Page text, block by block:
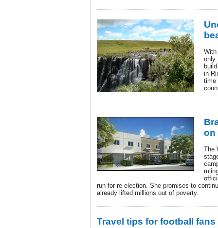
With
only
in
time
on
The
run for re-election. She promises to
already lifted millions out of poverty.
Travel tips for football